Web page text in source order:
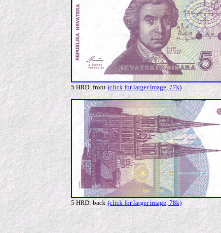
5 HRD: front (click for larger image, 77k)
5 HRD: back (click for larger image, 78k)